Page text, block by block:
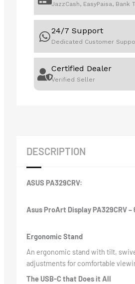
JazzCash, EasyPaisa, Bank
24/7 Support
Dedicated Customer
Certified Dealer
Verified Seller
DESCRIPTION
ASUS PA329CRV:
Asus ProArt Display PA329CRV –
Ergonomic Stand
An ergonomic stand with tilt,
adjustments for comfortable
The USB-C that Does it All